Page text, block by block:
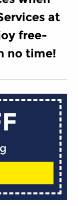
at
free-
no time!